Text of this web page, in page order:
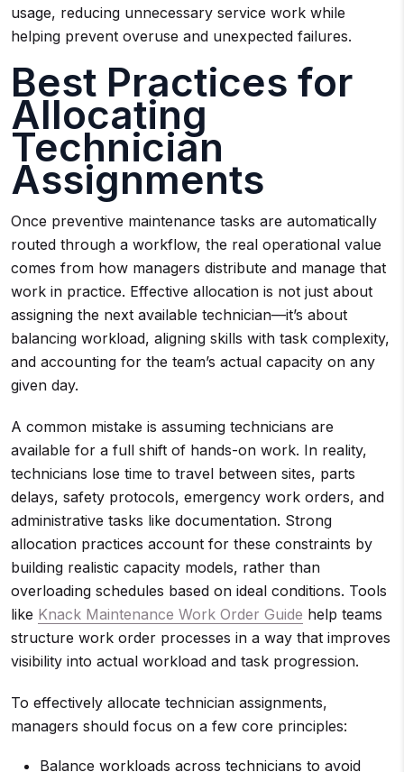
usage, reducing unnecessary service work while
helping prevent overuse and unexpected failures.
Best Practices for
Allocating
Technician
Assignments
Once preventive maintenance tasks are automatically
routed through a workflow, the real operational value
comes from how managers distribute and manage that
work in practice. Effective allocation is not just about
assigning the next available technician—it’s about
balancing workload, aligning skills with task complexity,
and accounting for the team’s actual capacity on any
given day.
A common mistake is assuming technicians are
available for a full shift of hands-on work. In reality,
technicians lose time to travel between sites, parts
delays, safety protocols, emergency work orders, and
administrative tasks like documentation. Strong
allocation practices account for these constraints by
building realistic capacity models, rather than
overloading schedules based on ideal conditions. Tools
like Knack Maintenance Work Order Guide help teams
structure work order processes in a way that improves
visibility into actual workload and task progression.
To effectively allocate technician assignments,
managers should focus on a few core principles:
Balance workloads across technicians to avoid